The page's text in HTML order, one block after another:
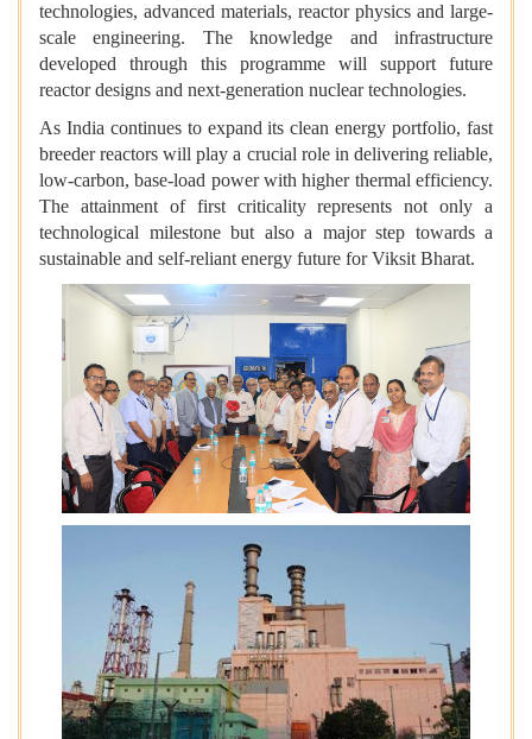
technologies, advanced materials, reactor physics and large-
scale engineering. The knowledge and infrastructure
developed through this programme will support future
reactor designs and next-generation nuclear technologies.
As India continues to expand its clean energy portfolio, fast
breeder reactors will play a crucial role in delivering reliable,
low-carbon, base-load power with higher thermal efficiency.
The attainment of first criticality represents not only a
technological milestone but also a major step towards a
sustainable and self-reliant energy future for Viksit Bharat.